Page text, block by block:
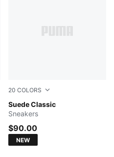
20 COLORS
Suede Classic
PUMA Black-PUMA Black
Sneakers
$90.00
NEW